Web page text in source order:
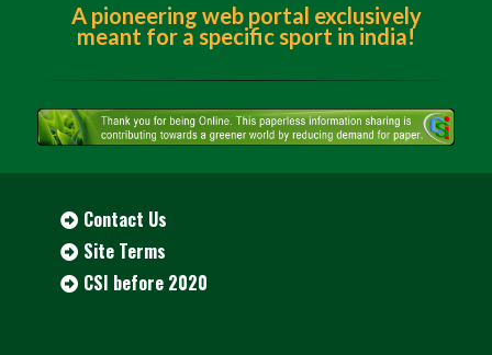
A pioneering web portal exclusively
meant for a specific sport in india!
Contact Us
Site Terms
CSI before 2020